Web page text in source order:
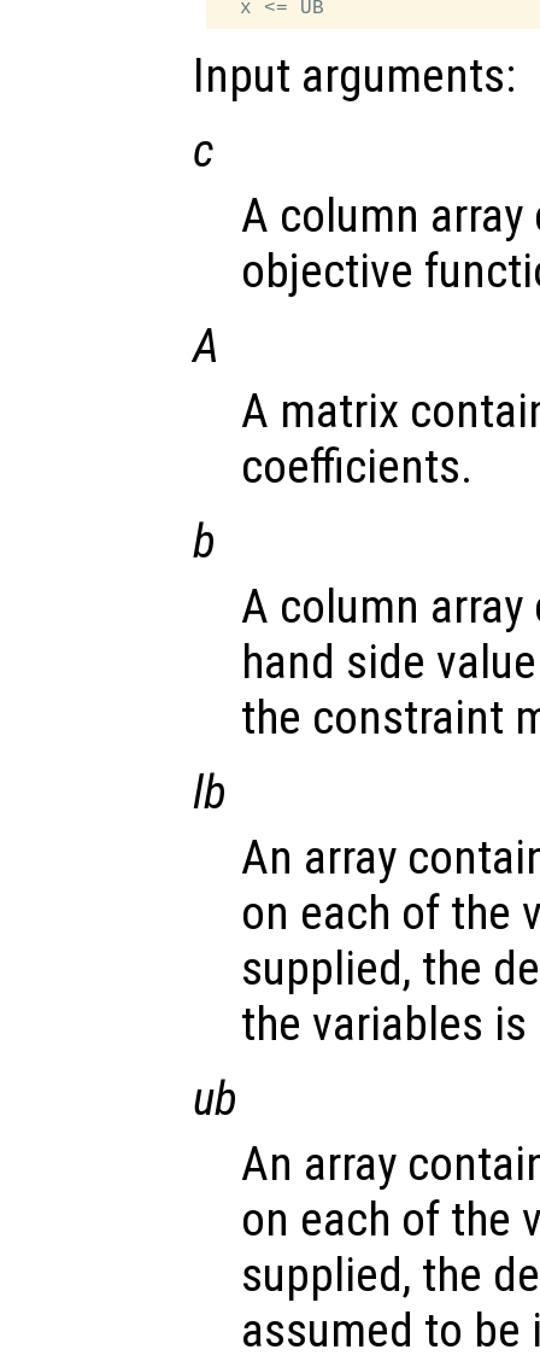
Input arguments:
c
A column
objective
A
A matrix
coefficients.
b
A column
hand side
the constraint
lb
An array
on each of the
supplied, the
the variables is
ub
An array
on each of the
supplied, the
assumed to be